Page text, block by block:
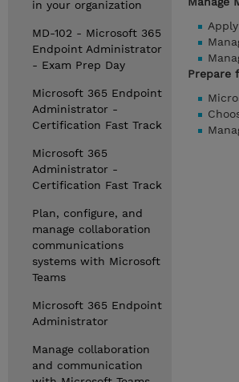
in your organization
MD-102 - Microsoft 365
Endpoint Administrator
- Exam Prep Day
Microsoft 365 Endpoint
Administrator -
Certification Fast Track
Microsoft 365
Administrator -
Certification Fast Track
Plan, configure, and
manage collaboration
communications
systems with Microsoft
Teams
Microsoft 365 Endpoint
Administrator
Manage collaboration
and communication
Prepare